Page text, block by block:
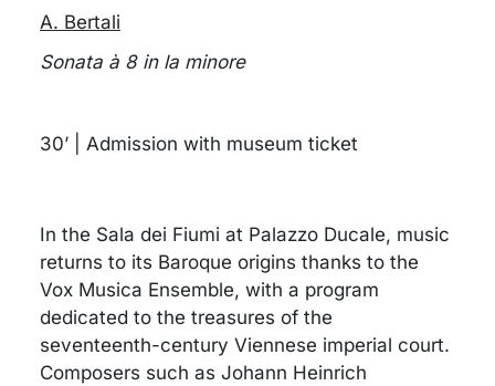
A. Bertali
Sonata à 8 in la minore
30’ | Admission with museum ticket
In the Sala dei Fiumi at Palazzo Ducale, music
returns to its Baroque origins thanks to the
Vox Musica Ensemble, with a program
dedicated to the treasures of the
seventeenth-century Viennese imperial court.
Composers such as Johann Heinrich